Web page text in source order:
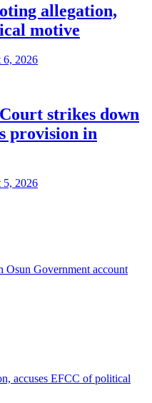
allegation,
motive
6, 2026
strikes down
provision in
5, 2026
Osun Government account
accuses EFCC of political